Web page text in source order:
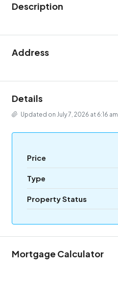
Description
Address
Details
Updated on July 7, 2026 at 6:16 am
Price
Type
Property Status
Mortgage Calculator